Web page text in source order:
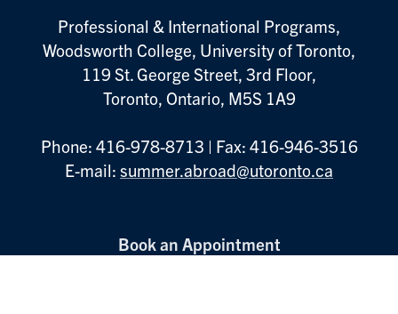
Professional & International Programs,
Woodsworth College, University of Toronto,
119 St. George Street, 3rd Floor,
Toronto, Ontario, M5S 1A9
Phone: 416-978-8713 | Fax: 416-946-3516
E-mail: summer.abroad@utoronto.ca
Book an Appointment